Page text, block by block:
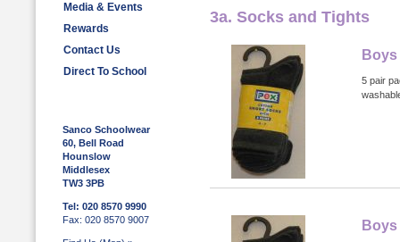
Media & Events
Rewards
Contact Us
Direct To School
Sanco Schoolwear
60, Bell Road
Hounslow
Middlesex
TW3 3PB
Tel: 020 8570 9990
Fax: 020 8570 9007
3a. Socks and Tights
5 pair